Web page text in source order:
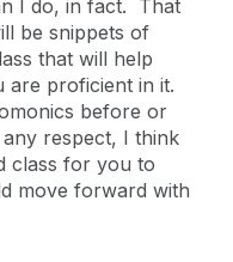
I do, in fact. That
be snippets of
that will help
proficient in it.
before or
respect, I think
class for you to
move forward with